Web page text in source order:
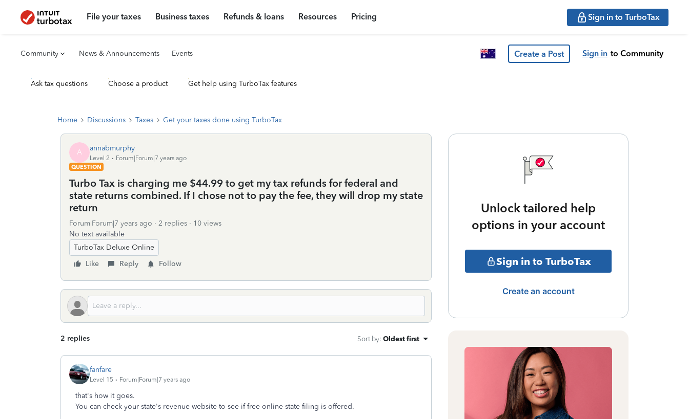
File your taxes Business taxes Refunds & loans Resources Pricing Sign in to TurboTax
Community News & Announcements Events Create a Post Sign in to Community
Ask tax questions Choose a product Get help using TurboTax features
Home Discussions Taxes Get your taxes done using TurboTax
A annabmurphy
Level 2
Forum|Forum|7 years ago
QUESTION
Turbo Tax is charging me $44.99 to get my tax refunds for federal and
state returns combined. If I chose not to pay the fee, they will drop my state
return
Forum|Forum|7 years ago 2 replies
10 views
No text available
TurboTax Deluxe Online
Like
Reply Follow
2 replies Sort by: Oldest first
fanfare
Level 15 Forum|Forum|7 years ago
that's how it goes.
You can check your state's revenue website to see if free online state filing is offered.
Unlock tailored help
options in your account
Sign in to TurboTax
Create an account